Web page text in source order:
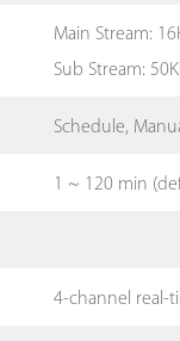
Main Stream:
Sub Stream:
Schedule,
1 ~ 120 min
4-channel real-